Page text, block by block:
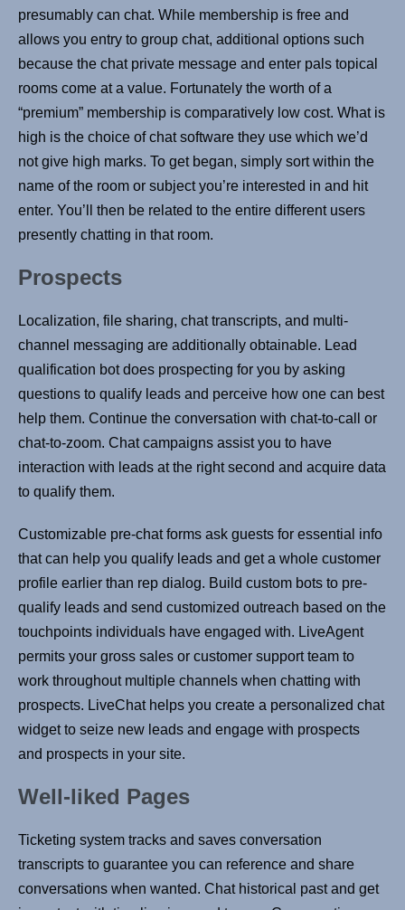
presumably can chat. While membership is free and
allows you entry to group chat, additional options such
because the chat private message and enter pals topical
rooms come at a value. Fortunately the worth of a
“premium” membership is comparatively low cost. What is
high is the choice of chat software they use which we’d
not give high marks. To get began, simply sort within the
name of the room or subject you’re interested in and hit
enter. You’ll then be related to the entire different users
presently chatting in that room.
Prospects
Localization, file sharing, chat transcripts, and multi-
channel messaging are additionally obtainable. Lead
qualification bot does prospecting for you by asking
questions to qualify leads and perceive how one can best
help them. Continue the conversation with chat-to-call or
chat-to-zoom. Chat campaigns assist you to have
interaction with leads at the right second and acquire data
to qualify them.
Customizable pre-chat forms ask guests for essential info
that can help you qualify leads and get a whole customer
profile earlier than rep dialog. Build custom bots to pre-
qualify leads and send customized outreach based on the
touchpoints individuals have engaged with. LiveAgent
permits your gross sales or customer support team to
work throughout multiple channels when chatting with
prospects. LiveChat helps you create a personalized chat
widget to seize new leads and engage with prospects
and prospects in your site.
Well-liked Pages
Ticketing system tracks and saves conversation
transcripts to guarantee you can reference and share
conversations when wanted. Chat historical past and get